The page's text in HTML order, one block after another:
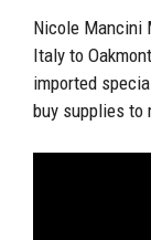
Nicole Mancini
Italy to
imported
buy supplies to